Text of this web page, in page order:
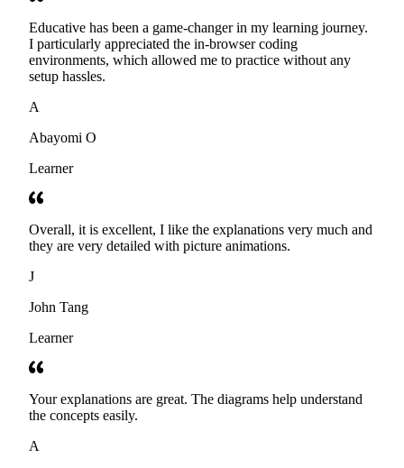
Educative has been a game-changer in my learning journey.
I particularly appreciated the in-browser coding
environments, which allowed me to practice without any
setup hassles.
A
Abayomi O
Learner
Overall, it is excellent, I like the explanations very much and
they are very detailed with picture animations.
J
John Tang
Learner
Your explanations are great. The diagrams help understand
the concepts easily.
A